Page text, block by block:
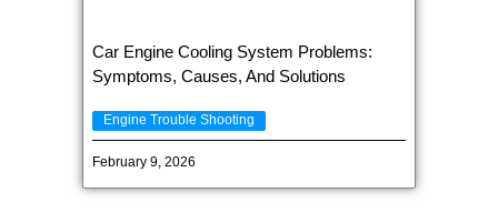
Car Engine Cooling System Problems:
Symptoms, Causes, And Solutions
Engine Trouble Shooting
February 9, 2026